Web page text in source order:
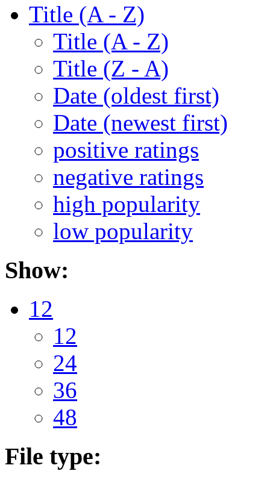
Title (A - Z)
Title (A - Z)
Title (Z - A)
Date (oldest first)
Date (newest first)
positive ratings
negative ratings
high popularity
low popularity
Show:
12
12
24
36
48
File type: